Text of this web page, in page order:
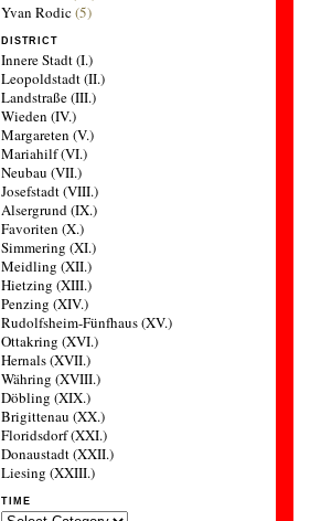
Yvan Rodic(5)
DISTRICT
Innere Stadt (I.)
Leopoldstadt (II.)
Landstraße (III.)
Wieden (IV.)
Margareten (V.)
Mariahilf (VI.)
Neubau (VII.)
Josefstadt (VIII.)
Alsergrund (IX.)
Favoriten (X.)
Simmering (XI.)
Meidling (XII.)
Hietzing (XIII.)
Penzing (XIV.)
Rudolfsheim-Fünfhaus (XV.)
Ottakring (XVI.)
Hernals (XVII.)
Währing (XVIII.)
Döbling (XIX.)
Brigittenau (XX.)
Floridsdorf (XXI.)
Donaustadt (XXII.)
Liesing (XXIII.)
TIME